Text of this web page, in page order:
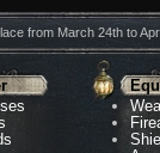
from March 24th to